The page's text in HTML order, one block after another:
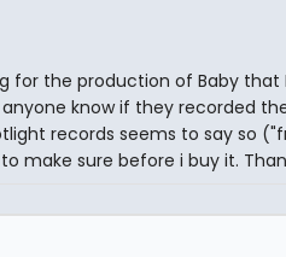
for the production of Baby that
know if they recorded
records seems to say so
make sure before i buy it.